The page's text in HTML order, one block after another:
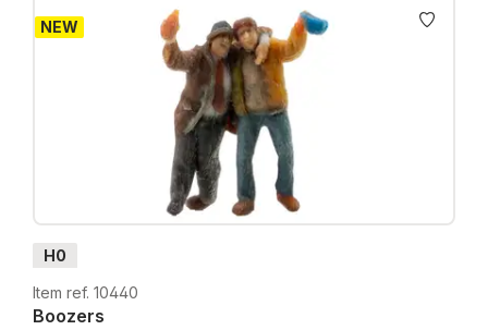
NEW
H0
Item ref. 10440
Boozers